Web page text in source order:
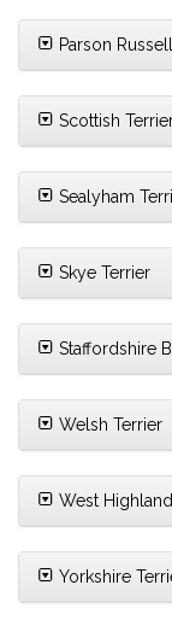
Parson
Scottish
Sealyham
Skye Terrier
Staffordshire
Welsh Terrier
West
Yorkshire